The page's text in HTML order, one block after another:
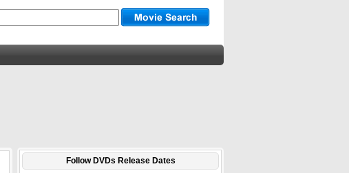
Follow DVDs Release Dates